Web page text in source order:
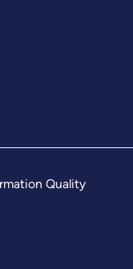
Quality